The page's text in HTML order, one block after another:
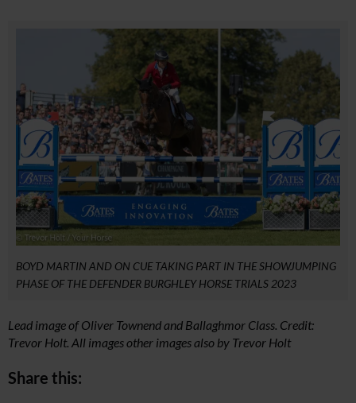
BOYD MARTIN AND ON CUE TAKING PART IN THE SHOWJUMPING
PHASE OF THE DEFENDER BURGHLEY HORSE TRIALS 2023
Lead image of Oliver Townend and Ballaghmor Class. Credit:
Trevor Holt. All images other images also by Trevor Holt
Share this: